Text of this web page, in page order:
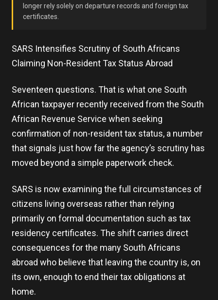
longer rely solely on departure records and foreign tax
certificates.
SARS Intensifies Scrutiny of South Africans
Claiming Non-Resident Tax Status Abroad
Seventeen questions. That is what one South
African taxpayer recently received from the South
African Revenue Service when seeking
confirmation of non-resident tax status, a number
that signals just how far the agency’s scrutiny has
moved beyond a simple paperwork check.
SARS is now examining the full circumstances of
citizens living overseas rather than relying
primarily on formal documentation such as tax
residency certificates. The shift carries direct
consequences for the many South Africans
abroad who believe that leaving the country is, on
its own, enough to end their tax obligations at
home.